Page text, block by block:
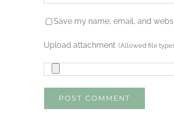
Save my name, email, and
Upload attachment (Allowed file